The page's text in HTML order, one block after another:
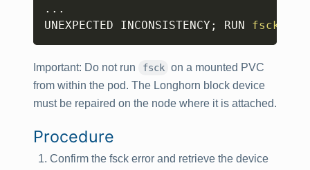
.. .
UNEXPECTED INCONSISTENCY; RUN fsck
Important: Do not run fsck on a mounted PVC
from within the pod. The Longhorn block device
must be repaired on the node where it is attached.
Procedure
Confirm the fsck error and retrieve the device